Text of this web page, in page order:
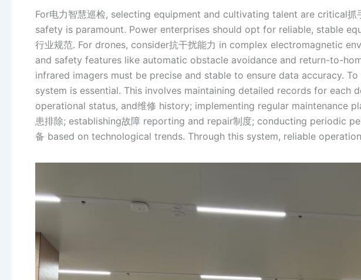
For电力智慧巡检, selecting equipment and cultivating talent are critical
safety is paramount. Power enterprises should opt for reliable, stable
行业规范. For drones, consider抗干扰能力 in complex electromagnetic
and safety features like automatic obstacle avoidance and return-to-
infrared imagers must be precise and stable to ensure data accuracy.
system is essential. This involves maintaining detailed records for each
operational status, and维修 history; implementing regular maintenance
患排除; establishing故障 reporting and repair制度; conducting periodic
备 based on technological trends. Through this system, reliable